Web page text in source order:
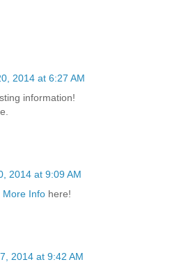
2014 at 6:27 AM
information!
2014 at 9:09 AM
More Info here!
2014 at 9:42 AM